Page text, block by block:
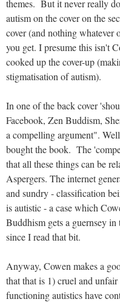
themes. But it never really
autism on the cover on the
cover (and nothing
you get. I presume this isn't
cooked up the cover-up
stigmatisation of autism).
In one of the back cover
Facebook, Zen Buddism,
a compelling argument".
bought the book. The
that all these things can be
Aspergers. The internet
and sundry - classification
is autistic - a case which
Buddhism gets a guernsey
since I read that bit.
Anyway, Cowen makes a
that that is 1) cruel and
functioning autistics have